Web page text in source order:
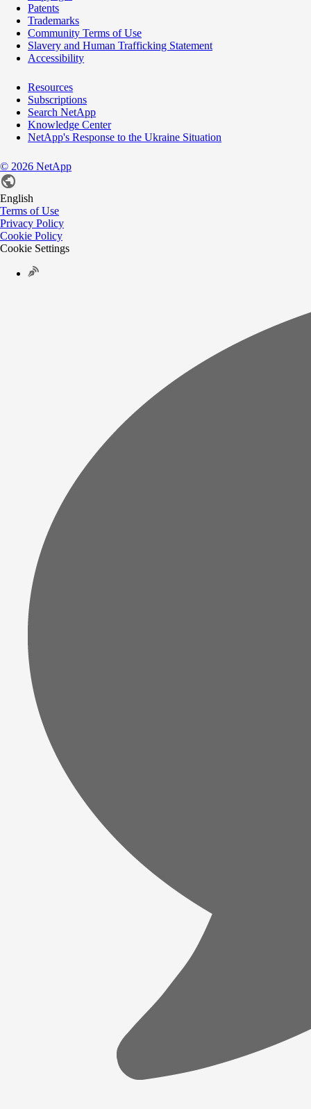
Patents
Trademarks
Community Terms of Use
Slavery and Human Trafficking Statement
Accessibility
Resources
Subscriptions
Search NetApp
Knowledge Center
NetApp's Response to the Ukraine Situation
© 2026 NetApp
English
Terms of Use
Privacy Policy
Cookie Policy
Cookie Settings